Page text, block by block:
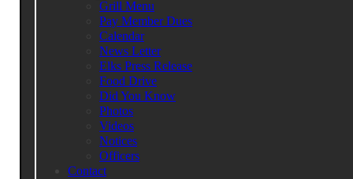
Grill Menu
Pay Member Dues
Calendar
News Letter
Elks Press Release
Food Drive
Did You Know
Photos
Videos
Notices
Officers
Contact
Local resources to help you navigate any concerns
Join us for our comprehensive Senior Seminar where you’ll
specifically focused on senior needs, from financial planning to
Call For More Info